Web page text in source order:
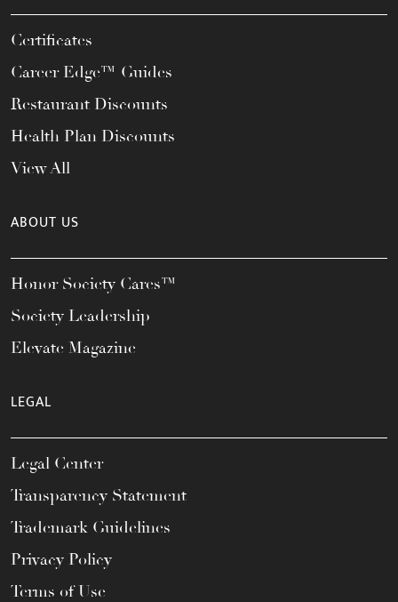
Certificates
Career Edge™ Guides
Restaurant Discounts
Health Plan Discounts
View All
ABOUT US
Honor Society Cares™
Society Leadership
Elevate Magazine
LEGAL
Legal Center
Transparency Statement
Trademark Guidelines
Privacy Policy
Terms of Use